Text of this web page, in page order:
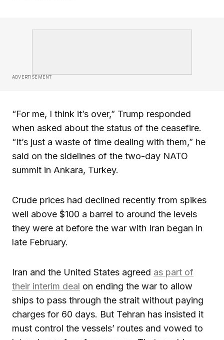
ADVERTISEMENT
“For me, I think it’s over,” Trump responded
when asked about the status of the ceasefire.
“It’s just a waste of time dealing with them,” he
said on the sidelines of the two-day NATO
summit in Ankara, Turkey.
Crude prices had declined recently from spikes
well above $100 a barrel to around the levels
they were at before the war with Iran began in
late February.
Iran and the United States agreed as part of
their interim deal on ending the war to allow
ships to pass through the strait without paying
charges for 60 days. But Tehran has insisted it
must control the vessels’ routes and vowed to